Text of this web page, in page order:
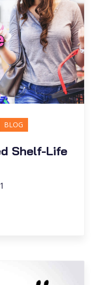
BLOG
Shelf-Life